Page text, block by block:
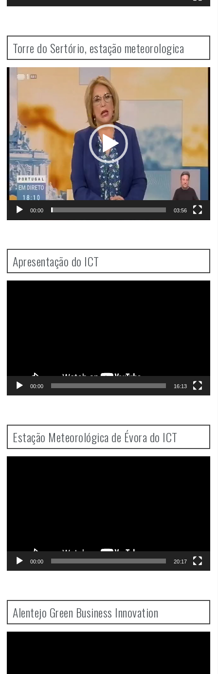
Torre do Sertório, estação meteorologica
Player
00:00 03:56
Apresentação do ICT
00:00 16:13
Estação Meteorológica de Évora do ICT
00:00 20:17
Alentejo Green Business Innovation